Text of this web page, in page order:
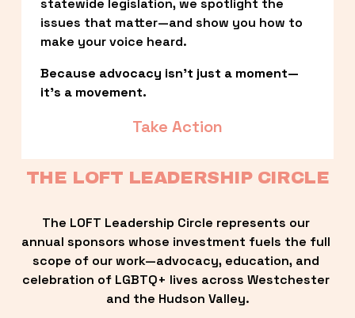
statewide legislation, we spotlight the
issues that matter—and show you how to
make your voice heard.
Because advocacy isn’t just a moment—
it’s a movement.
Take Action
THE LOFT LEADERSHIP CIRCLE
The LOFT Leadership Circle represents our
annual sponsors whose investment fuels the full
scope of our work—advocacy, education, and
celebration of LGBTQ+ lives across Westchester
and the Hudson Valley.